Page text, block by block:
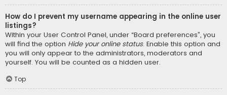
How do I prevent my username appearing in the online user
listings?
Within your User Control Panel, under “Board preferences”, you
will find the option Hide your online status. Enable this option and
you will only appear to the administrators, moderators and
yourself. You will be counted as a hidden user.
Top